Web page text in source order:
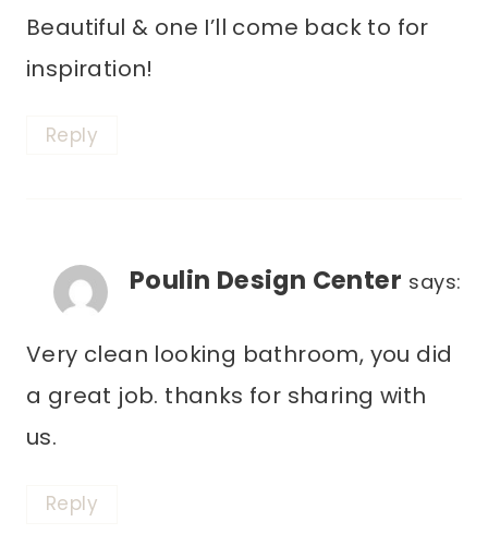
Beautiful & one I’ll come back to for
inspiration!
Reply
Poulin Design Center says:
Very clean looking bathroom, you did
a great job. thanks for sharing with
us.
Reply